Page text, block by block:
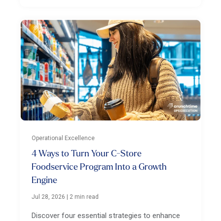
Operational Excellence
4 Ways to Turn Your C-Store
Foodservice Program Into a Growth
Engine
Jul 28, 2026 2 min read
Discover four essential strategies to enhance